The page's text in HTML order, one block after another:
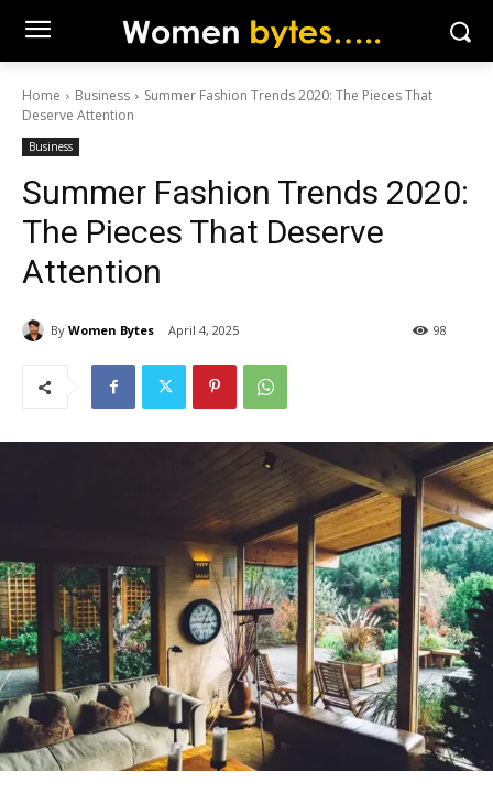
Home Business
Summer Fashion Trends 2020: The Pieces That
Deserve Attention
Business
Summer Fashion Trends 2020:
The Pieces That Deserve
Attention
By Women Bytes April 4, 2025 98